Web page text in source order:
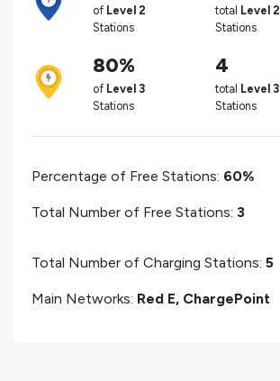
of Level 2
Stations
total Level 2
Stations
80%
of Level 3
Stations
4
total Level 3
Stations
Percentage of Free Stations: 60%
Total Number of Free Stations: 3
Total Number of Charging Stations: 5
Main Networks: Red E, ChargePoint